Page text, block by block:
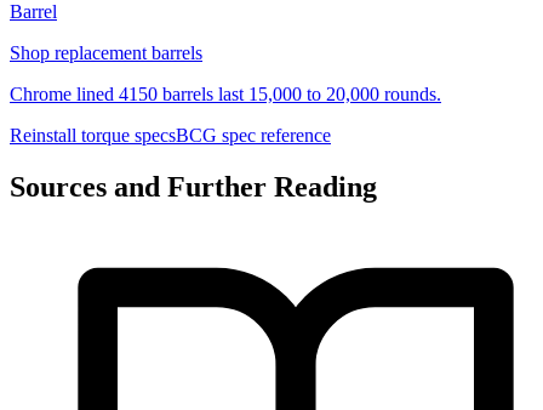
Barrel
Shop replacement barrels
Chrome lined 4150 barrels last 15,000 to 20,000 rounds.
Reinstall torque specsBCG spec reference
Sources and Further Reading